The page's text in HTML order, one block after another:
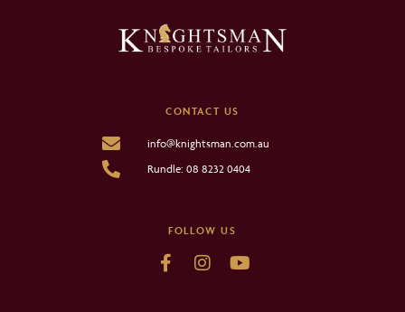
CONTACT US
info@knightsman.com.au
Rundle: 08 8232 0404
FOLLOW US